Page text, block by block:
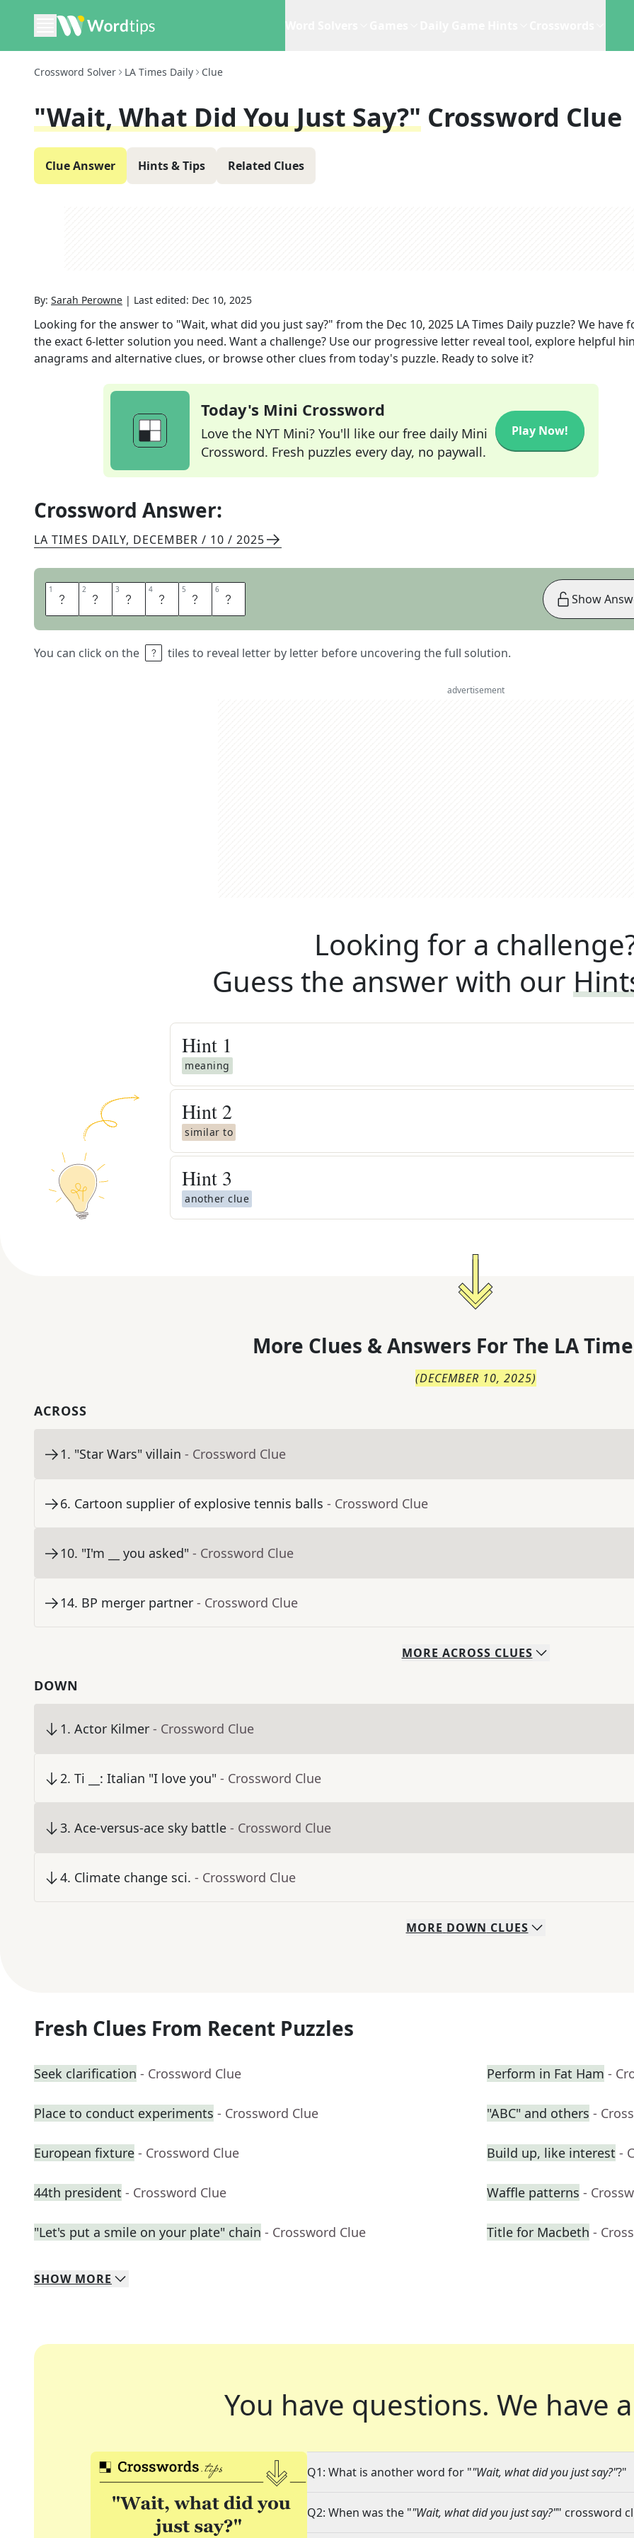
Crossword Solver LA Times Daily Clue
"Wait, What Did You Just Say?" Crossword Clue
Clue Answer Hints & Tips Related Clues
By: Sarah Perowne | Last edited: Dec 10, 2025
Looking for the answer to "Wait, what did you just say?" from the Dec 10, 2025 LA Times Daily puzzle? We have
the exact 6-letter solution you need. Want a challenge? Use our progressive letter reveal tool, explore helpful
anagrams and alternative clues, or browse other clues from today's puzzle. Ready to solve it?
Today's Mini Crossword
Love the NYT Mini? You'll like our free daily Mini
Crossword. Fresh puzzles every day, no paywall.
Play Now!
Crossword Answer:
LA TIMES DAILY, DECEMBER / 10 / 2025
1 B 2 A 3 C 4 K 5 U 6 P
You can click on the tiles to reveal letter by letter before uncovering the full solution.
Show
advertisement
Looking for a
Guess the answer with our
Hint 1
meaning
Hint 2
similar to
Hint 3
another clue
More Clues & Answers For The LA
(DECEMBER 10, 2025)
ACROSS
1. "Star Wars" villain - Crossword Clue
6. Cartoon supplier of explosive tennis balls - Crossword Clue
10. "I'm __ you asked" - Crossword Clue
14. BP merger partner - Crossword Clue
MORE ACROSS CLUES
DOWN
1. Actor Kilmer - Crossword Clue
2. Ti __: Italian "I love you" - Crossword Clue
3. Ace-versus-ace sky battle - Crossword Clue
4. Climate change sci. - Crossword Clue
MORE DOWN CLUES
Fresh Clues From Recent Puzzles
Seek clarification - Crossword Clue Perform in Fat Ham -
Place to conduct experiments - Crossword Clue "ABC" and others -
European fixture - Crossword Clue Build up, like interest -
44th president - Crossword Clue Waffle patterns -
"Let's put a smile on your plate" chain - Crossword Clue Title for Macbeth -
SHOW MORE
You have questions. We have
Q1: What is another word for ""Wait, what did you just say?"?"
Q2: When was the ""Wait, what did you just say?"" crossword